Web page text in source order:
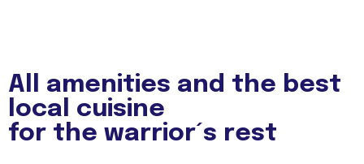
All amenities and the best
local cuisine
for the warrior´s rest